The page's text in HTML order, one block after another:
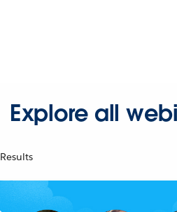
Explore all
Results